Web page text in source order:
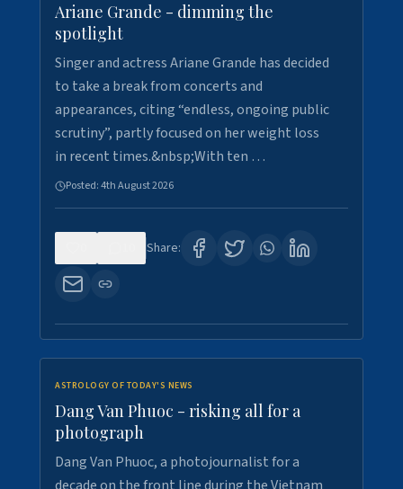
Ariane Grande - dimming the
spotlight
Singer and actress Ariane Grande has decided
to take a break from concerts and
appearances, citing “endless, ongoing public
scrutiny”, partly focused on her weight loss
in recent times.&nbsp;With ten …
Posted:4th August 2026
Share:
ASTROLOGY OF TODAY'S NEWS
Dang Van Phuoc - risking all for a
photograph
Dang Van Phuoc, a photojournalist for a